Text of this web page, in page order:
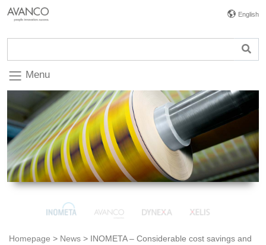
English
Menu
Homepage > News > INOMETA – Considerable cost savings and